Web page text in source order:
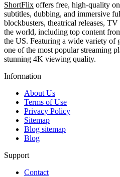
ShortFlix offers free, high-quality
subtitles, dubbing, and immersive
blockbusters, theatrical releases,
the world, including top content
the US. Featuring a wide variety of
one of the most popular streaming
stunning 4K viewing quality.
Information
About Us
Terms of Use
Privacy Policy
Sitemap
Blog sitemap
Blog
Support
Contact